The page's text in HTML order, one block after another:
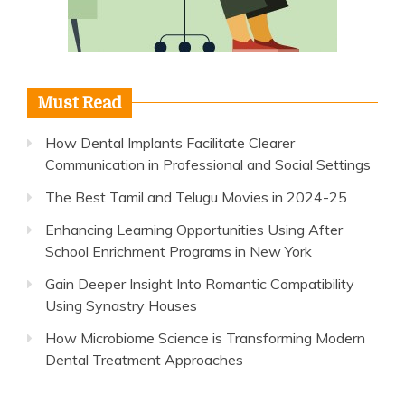
Must Read
How Dental Implants Facilitate Clearer
Communication in Professional and Social Settings
The Best Tamil and Telugu Movies in 2024-25
Enhancing Learning Opportunities Using After
School Enrichment Programs in New York
Gain Deeper Insight Into Romantic Compatibility
Using Synastry Houses
How Microbiome Science is Transforming Modern
Dental Treatment Approaches